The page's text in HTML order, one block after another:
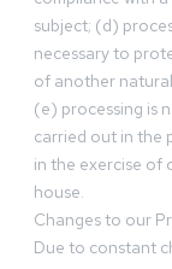
subject; (d)
necessary to
of another
(e) processing is
carried out in the
in the exercise of
house.
Changes to our
Due to constant